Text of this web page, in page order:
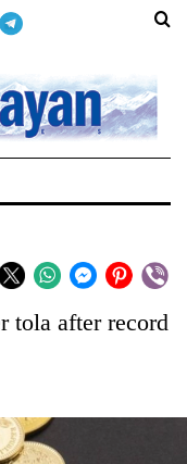
tola after record